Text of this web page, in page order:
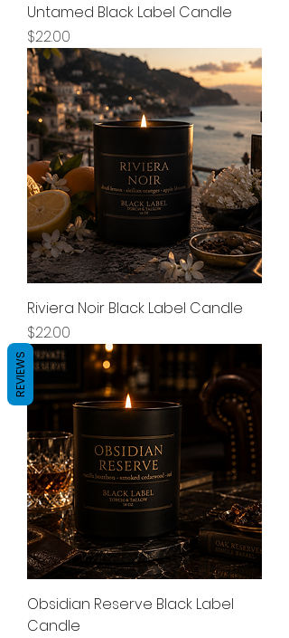
Untamed Black Label Candle
Price
$22.00
Riviera Noir Black Label Candle
Price
$22.00
Obsidian Reserve Black Label
Candle
REVIEWS